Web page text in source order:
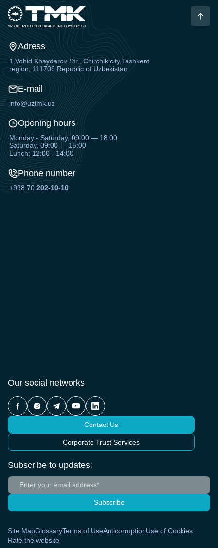
Adress
1,Vohid Khaydarov Str., Chirchik city,Tashkent
region, 111709 Republic of Uzbekistan
E-mail
info@uztmk.uz
Opening hours
Monday - Saturday, 09:00 — 18:00
Saturday, 09:00 — 15:00
Lunch: 12:00 - 14:00
Phone number
+998 70202-10-10
Our social networks
Contact Us
Corporate Trust Services
Subscribe to updates:
Subscribe
Site MapGlossaryTerms of UseAnticorruptionUse of Cookies
Rate the website